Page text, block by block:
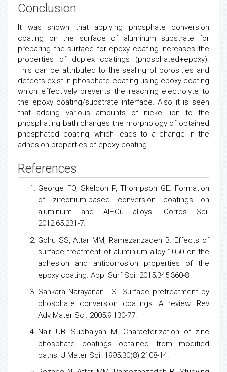
Conclusion
It was shown that applying phosphate conversion
coating on the surface of aluminum substrate for
preparing the surface for epoxy coating increases the
properties of duplex coatings (phosphated+epoxy).
This can be attributed to the sealing of porosities and
defects exist in phosphate coating using epoxy coating
which effectively prevents the reaching electrolyte to
the epoxy coating/substrate interface. Also it is seen
that adding various amounts of nickel ion to the
phosphating bath changes the morphology of obtained
phosphated coating, which leads to a change in the
adhesion properties of epoxy coating.
References
George FO, Skeldon P, Thompson GE. Formation
of zirconium-based conversion coatings on
aluminium and Al–Cu alloys. Corros Sci.
2012;65:231-7.
Golru SS, Attar MM, Ramezanzadeh B. Effects of
surface treatment of aluminium alloy 1050 on the
adhesion and anticorrosion properties of the
epoxy coating. Appl Surf Sci. 2015;345:360-8.
Sankara Narayanan TS. Surface pretreatment by
phosphate conversion coatings: A review. Rev
Adv Mater Sci. 2005;9:130-77.
Nair UB, Subbaiyan M. Characterization of zinc
phosphate coatings obtained from modified
baths. J Mater Sci. 1995;30(8):2108-14.